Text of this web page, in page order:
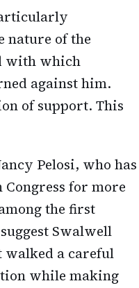
nature of the
with which
against him.
of support. This
Pelosi, who has
for more
the first
Swalwell
walked a careful
while making